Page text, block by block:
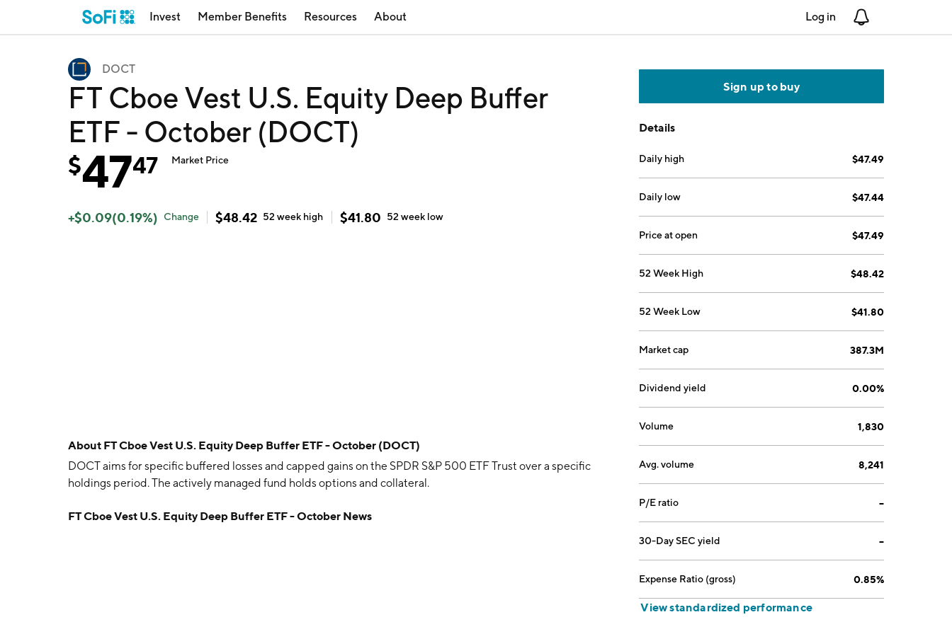
Invest Member Benefits Resources About Log in
DOCT
FT Cboe Vest U.S. Equity Deep Buffer
ETF - October (DOCT)
$4747 Market Price
+$0.09(0.19%) Change $48.42 52 week high $41.80 52 week low
About FT Cboe Vest U.S. Equity Deep Buffer ETF - October (DOCT)
DOCT aims for specific buffered losses and capped gains on the SPDR S&P 500 ETF Trust over a specific
holdings period. The actively managed fund holds options and collateral.
FT Cboe Vest U.S. Equity Deep Buffer ETF - October News
Sign up to buy
Details
Daily high $47.49
Daily low $47.44
Price at open $47.49
52 Week High $48.42
52 Week Low $41.80
Market cap 387.3M
Dividend yield 0.00%
Volume 1,830
Avg. volume 8,241
P/E ratio --
30-Day SEC yield --
Expense Ratio (gross) 0.85%
View standardized performance